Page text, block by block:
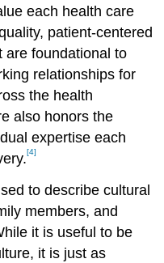
each health care
patient-centered
are foundational to
relationships for
the health
also honors the
expertise each
[4]
to describe cultural
members, and
it is useful to be
it is just as